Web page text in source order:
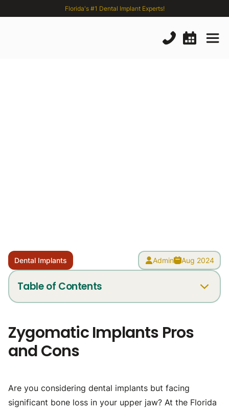
Florida's #1 Dental Implant Experts!
Dental Implants Admin Aug 2024
Table of Contents
Pros of Zygomatic Implants
Cons of Zygomatic Implants
Is Zygomatic Implant Surgery Right for You?
Zygomatic Implants Pros
and Cons
Are you considering dental implants but facing
significant bone loss in your upper jaw? At the Florida